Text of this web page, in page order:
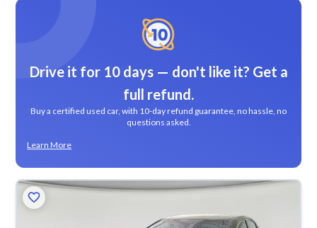
Drive it for 10 days — don't like it? Get a
full refund.
Buy a certified used car, with 10-day refund guarantee, no hassle, no
questions asked.
Learn More